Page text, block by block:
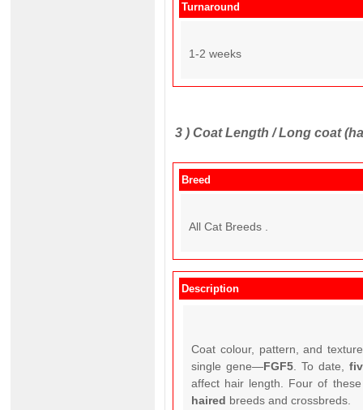
Turnaround
1-2 weeks
3 ) Coat Length / Long coat
Breed
All Cat Breeds .
Description
Coat colour, pattern, and
single gene—FGF5. To date,
affect hair length. Four of
haired breeds and crossbreds.